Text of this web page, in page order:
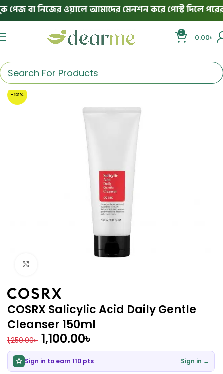
বা নিজের ওয়ালে আমাদের মেনশন করে পোস্ট দিলে পরের
0
0.00৳
-12%
COSRX Salicylic Acid Daily Gentle
Cleanser 150ml
1,250.00৳ 1,100.00৳
Sign in to earn 110 pts Sign in →